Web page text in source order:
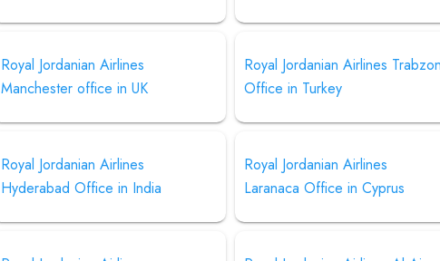
Royal Jordanian Airlines
Manchester office in UK
Royal Jordanian Airlines
Office in Turkey
Royal Jordanian Airlines
Hyderabad Office in India
Royal Jordanian Airlines
Laranaca Office in Cyprus